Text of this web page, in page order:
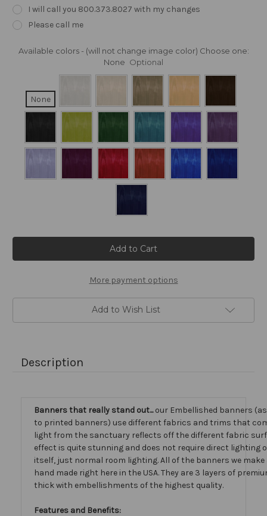
I will call you 800.373.8027 with my changes
Please call me
Available colors - (will not change image color) Choose one:
None Optional
None
More payment options
Add to Wish List
Description
Banners that really stand out...our Embellished banners
to printed banners) use different fabrics and trims that
light from the sanctuary reflects off the different fabric
effect is quite stunning and does not require direct lighting
itself, just normal room lighting. All of the banners we
hand made right here in the USA. They are 3 layers of
thick with embellishments of the highest quality.
Features and Benefits: